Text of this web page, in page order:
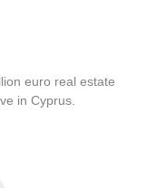
euro real estate
in Cyprus.